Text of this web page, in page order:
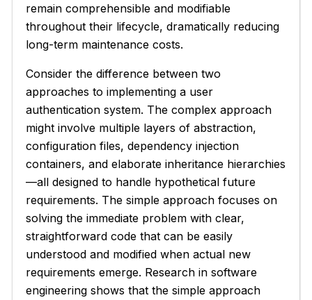
remain comprehensible and modifiable
throughout their lifecycle, dramatically reducing
long-term maintenance costs.
Consider the difference between two
approaches to implementing a user
authentication system. The complex approach
might involve multiple layers of abstraction,
configuration files, dependency injection
containers, and elaborate inheritance hierarchies
—all designed to handle hypothetical future
requirements. The simple approach focuses on
solving the immediate problem with clear,
straightforward code that can be easily
understood and modified when actual new
requirements emerge. Research in software
engineering shows that the simple approach